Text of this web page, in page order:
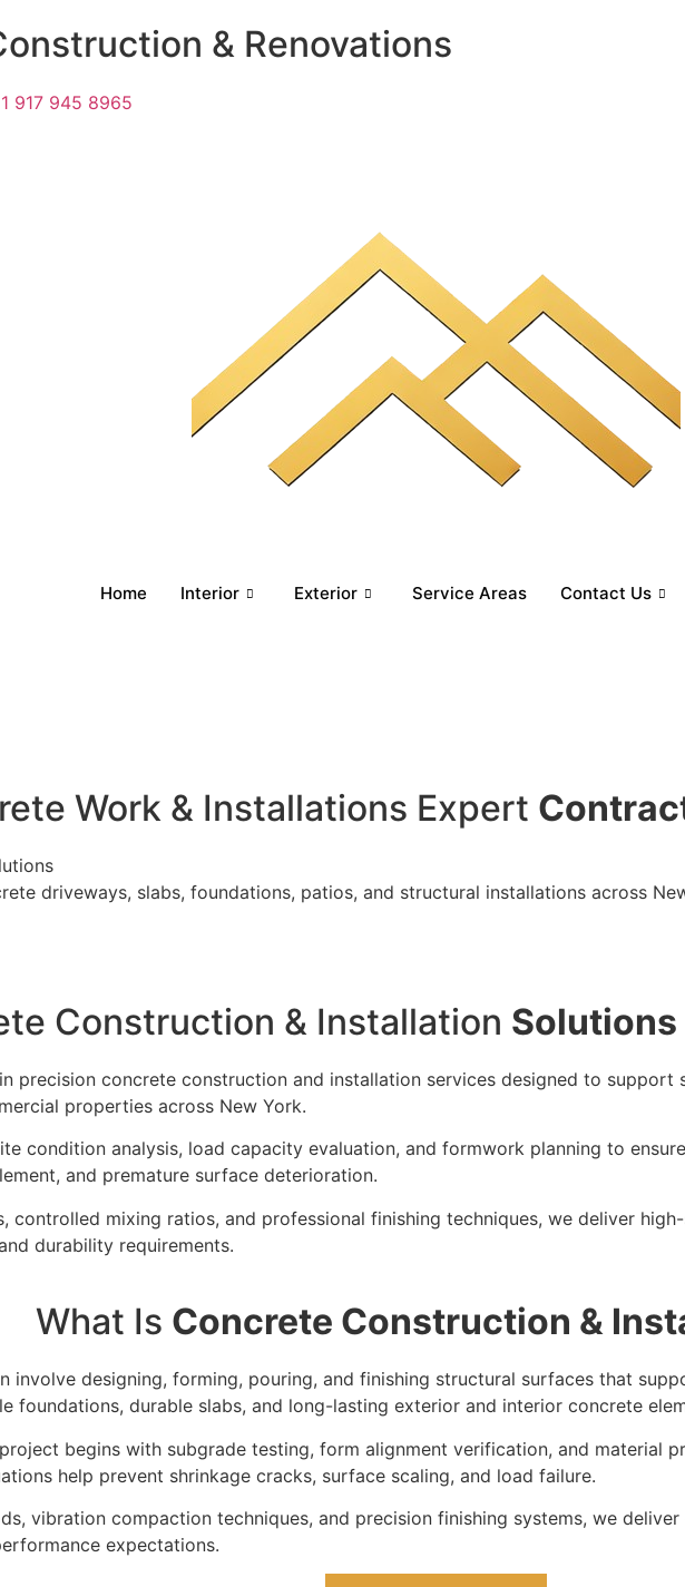
& Renovations
917 945 8965
Home Interior Exterior Service Areas Contact Us
Work & Installations Expert
driveways, slabs, foundations, patios, and structural installations across
Construction & Installation Solutions
precision concrete construction and installation services designed to
properties across New York.
condition analysis, load capacity evaluation, and formwork planning to
and premature surface deterioration.
controlled mixing ratios, and professional finishing techniques, we deliver
durability requirements.
What Is Concrete Construction &
involve designing, forming, pouring, and finishing structural surfaces that
foundations, durable slabs, and long-lasting exterior and interior concrete
begins with subgrade testing, form alignment verification, and material
help prevent shrinkage cracks, surface scaling, and load failure.
vibration compaction techniques, and precision finishing systems, we
expectations.